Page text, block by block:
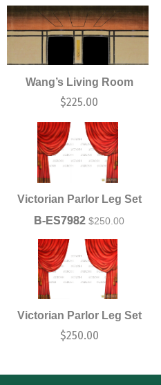
Wang’s Living Room
$225.00
Victorian Parlor Leg Set
B-ES7982 $250.00
Victorian Parlor Leg Set
$250.00